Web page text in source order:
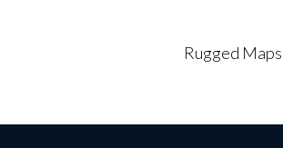
Rugged Maps